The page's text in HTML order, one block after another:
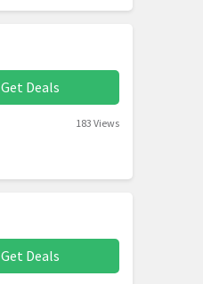
Get Deals
183 Views
Get Deals